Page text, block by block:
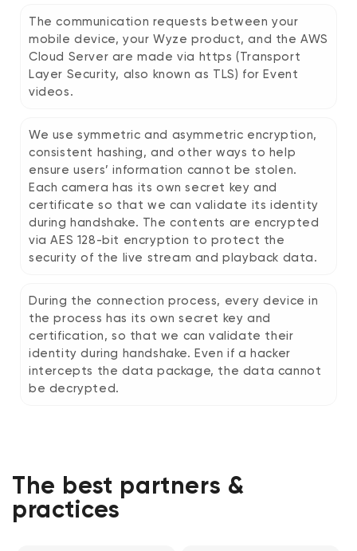
The communication requests between your
mobile device, your Wyze product, and the AWS
Cloud Server are made via https (Transport
Layer Security, also known as TLS) for Event
videos.
We use symmetric and asymmetric encryption,
consistent hashing, and other ways to help
ensure users’ information cannot be stolen.
Each camera has its own secret key and
certificate so that we can validate its identity
during handshake. The contents are encrypted
via AES 128-bit encryption to protect the
security of the live stream and playback data.
During the connection process, every device in
the process has its own secret key and
certification, so that we can validate their
identity during handshake. Even if a hacker
intercepts the data package, the data cannot
be decrypted.
The best partners &
practices